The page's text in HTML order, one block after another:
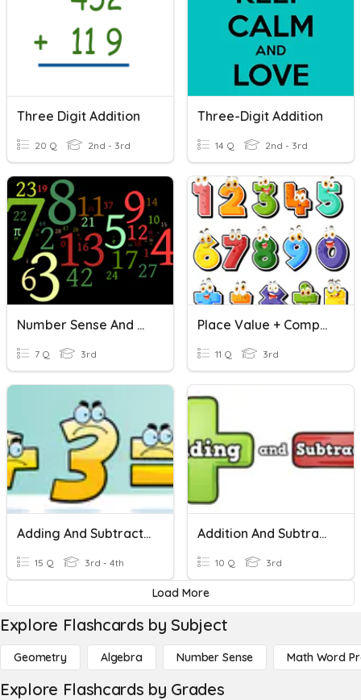
Three Digit Addition
20 Q 2nd - 3rd
Three-Digit Addition
14 Q 2nd - 3rd
Number Sense And Comparing And Ordering Numbers
7 Q 3rd
Place Value + Comparing And Ordering Numbers
11 Q 3rd
Adding And Subtracting 4 Digit Numbers
15 Q 3rd - 4th
Addition And Subtraction With Three Digit Numbers
10 Q 3rd
Load More
Explore Flashcards by Subject
Geometry Algebra Number Sense Math Word
Explore Flashcards by Grades